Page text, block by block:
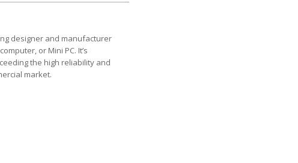
designer and manufacturer
or Mini PC. It’s
the high reliability and
market.